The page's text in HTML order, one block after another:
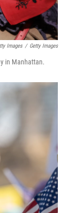
Images / Getty Images
in Manhattan.